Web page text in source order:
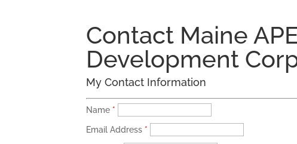
Contact Maine
Development
My Contact Information
Name *
Email Address *